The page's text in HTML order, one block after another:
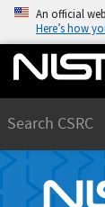
An official
Here’s how